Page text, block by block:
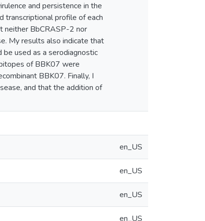
and persistence in the
transcriptional profile of each
neither BbCRASP-2 nor
My results also indicate that
used as a serodiagnostic
of BBK07 were
BBK07. Finally, I
and that the addition of
en_US
en_US
en_US
en_US